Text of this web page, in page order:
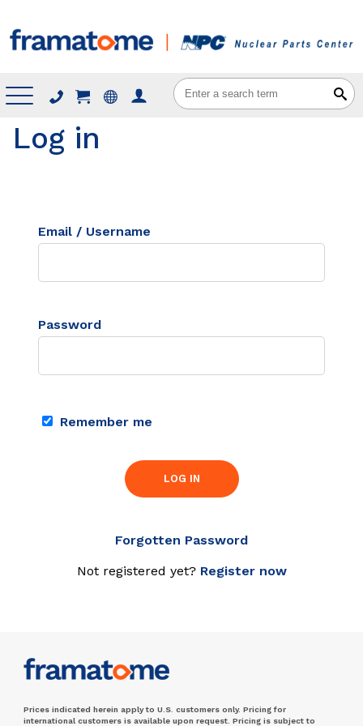
Menu
Log in
Email / Username
Password
Remember me
LOG IN
Forgotten Password
Not registered yet? Register now
Prices indicated herein apply to U.S. customers only. Pricing for
international customers is available upon request. Pricing is subject to